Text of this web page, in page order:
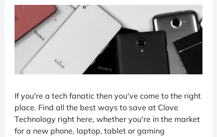
If you're a tech fanatic then you've come to the right
place. Find all the best ways to save at Clove
Technology right here, whether you're in the market
for a new phone, laptop, tablet or gaming